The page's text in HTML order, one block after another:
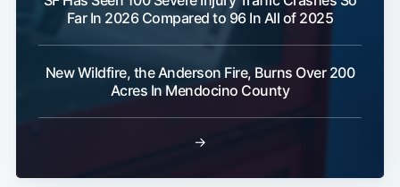
Far In 2026 Compared to 96 In All of 2025
New Wildfire, the Anderson Fire, Burns Over 200
Acres In Mendocino County
→